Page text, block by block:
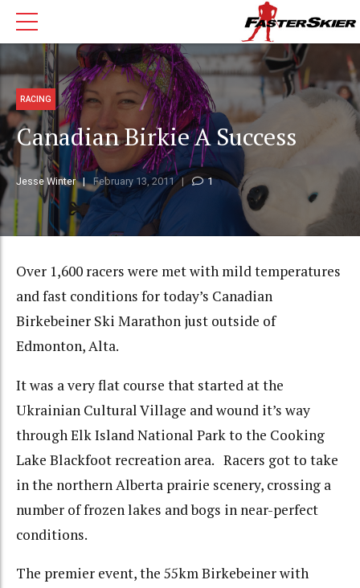
RACING
Canadian Birkie A Success
Jesse Winter February 13, 2011 1
Over 1,600 racers were met with mild temperatures
and fast conditions for today’s Canadian
Birkebeiner Ski Marathon just outside of
Edmonton, Alta.
It was a very flat course that started at the
Ukrainian Cultural Village and wound it’s way
through Elk Island National Park to the Cooking
Lake Blackfoot recreation area. Racers got to take
in the northern Alberta prairie scenery, crossing a
number of frozen lakes and bogs in near-perfect
conditions.
The premier event, the 55km Birkebeiner with